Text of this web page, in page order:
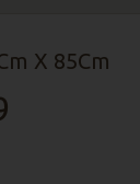
X 85Cm